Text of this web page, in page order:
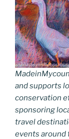
and supports
conservation
sponsoring
travel
events around